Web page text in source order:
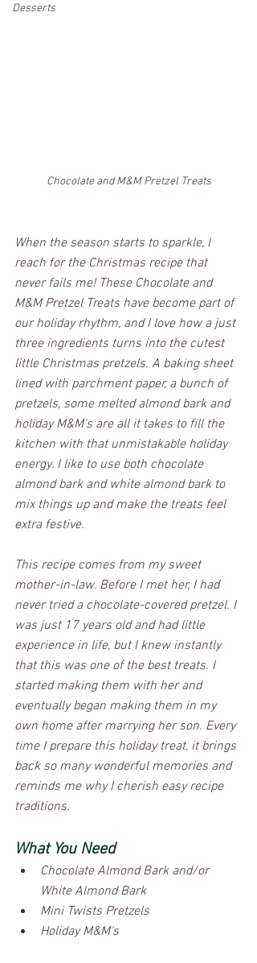
Desserts
Chocolate and M&M Pretzel Treats
When the season starts to sparkle, I
reach for the Christmas recipe that
never fails me! These Chocolate and
M&M Pretzel Treats have become part of
our holiday rhythm, and I love how a just
three ingredients turns into the cutest
little Christmas pretzels. A baking sheet
lined with parchment paper, a bunch of
pretzels, some melted almond bark and
holiday M&M's are all it takes to fill the
kitchen with that unmistakable holiday
energy. I like to use both chocolate
almond bark and white almond bark to
mix things up and make the treats feel
extra festive.
This recipe comes from my sweet
mother-in-law. Before I met her, I had
never tried a chocolate-covered pretzel. I
was just 17 years old and had little
experience in life, but I knew instantly
that this was one of the best treats. I
started making them with her and
eventually began making them in my
own home after marrying her son. Every
time I prepare this holiday treat, it brings
back so many wonderful memories and
reminds me why I cherish easy recipe
traditions.
What You Need
Chocolate Almond Bark and/or
White Almond Bark
Mini Twists Pretzels
Holiday M&M's